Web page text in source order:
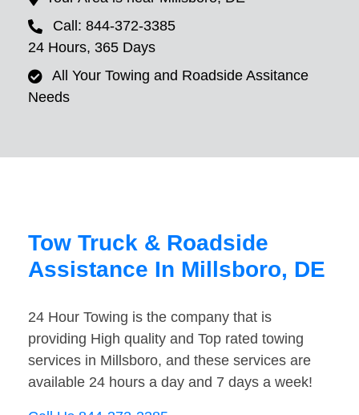
Call: 844-372-3385
24 Hours, 365 Days
All Your Towing and Roadside Assitance
Needs
Tow Truck & Roadside
Assistance In Millsboro, DE
24 Hour Towing is the company that is
providing High quality and Top rated towing
services in Millsboro, and these services are
available 24 hours a day and 7 days a week!